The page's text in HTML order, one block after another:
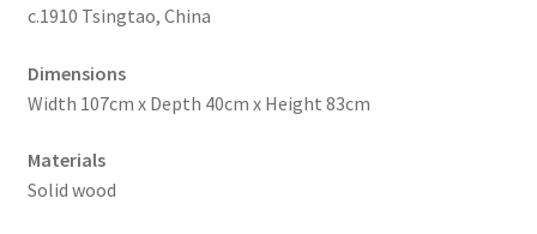
c.1910 Tsingtao, China
Dimensions
Width 107cm x Depth 40cm x Height 83cm
Materials
Solid wood